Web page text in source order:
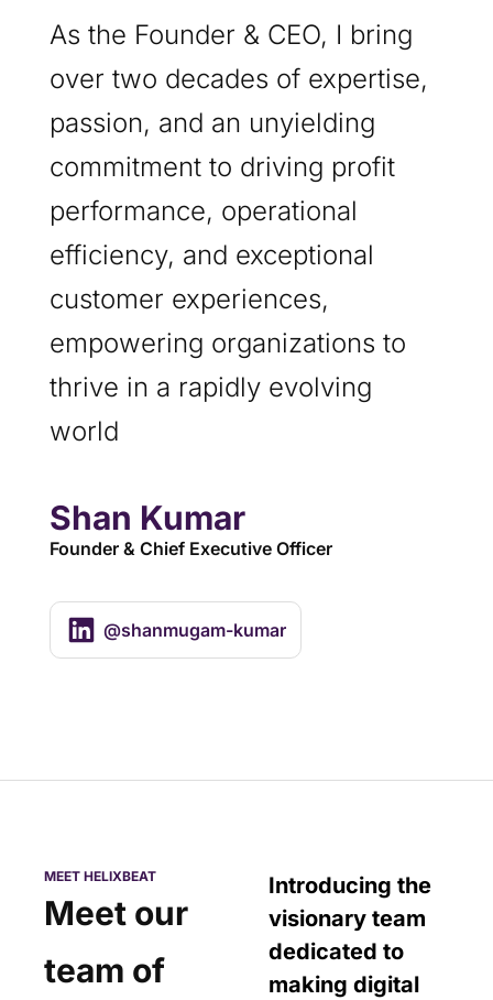
As the Founder & CEO, I bring
over two decades of expertise,
passion, and an unyielding
commitment to driving profit
performance, operational
efficiency, and exceptional
customer experiences,
empowering organizations to
thrive in a rapidly evolving
world
Shan Kumar
Founder & Chief Executive Officer
@shanmugam-kumar
MEET HELIXBEAT
Meet our
team of
Introducing the
visionary team
dedicated to
making digital